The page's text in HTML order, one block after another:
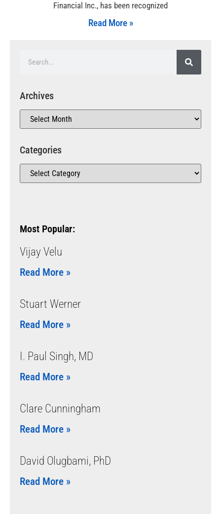
Financial Inc., has been recognized
Read More »
Archives
Categories
Most Popular:
Vijay Velu
Read More »
Stuart Werner
Read More »
I. Paul Singh, MD
Read More »
Clare Cunningham
Read More »
David Olugbami, PhD
Read More »